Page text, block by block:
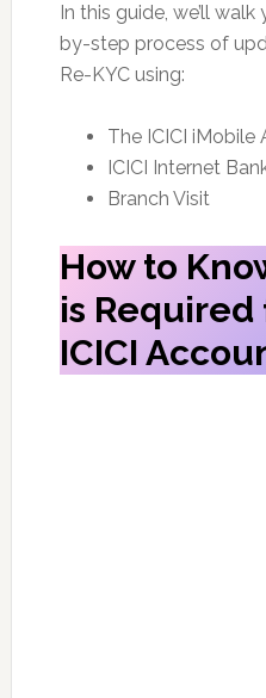
In this guide, we’ll
by-step process of
Re-KYC using:
The ICICI iMobile
ICICI Internet
Branch Visit
How to
is Required
ICICI